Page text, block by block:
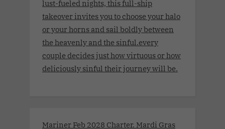
lust-fueled nights, this full-ship
takeover invites you to choose your halo
or your horns and sail boldly between
the heavenly and the sinful.every
couple decides just how virtuous or how
deliciously sinful their journey will be.
Mariner Feb 2028 Charter. Mardi Gras